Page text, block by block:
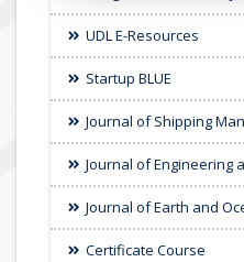
UDL E-Resources
Startup BLUE
Journal of Shipping
Journal of Engineering
Journal of Earth and
Certificate Course